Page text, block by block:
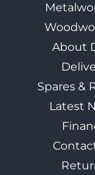
About
Spares &
Latest